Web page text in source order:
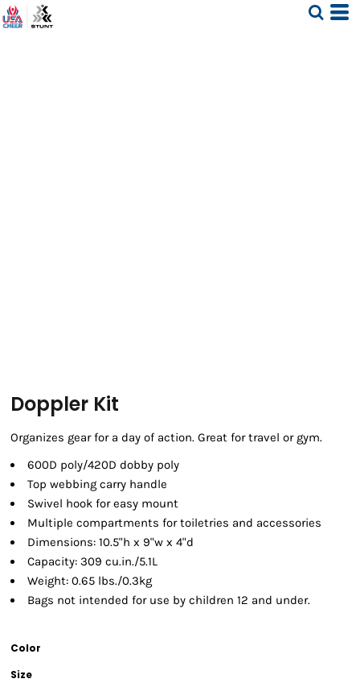
Doppler Kit
Organizes gear for a day of action. Great for travel or gym.
600D poly/420D dobby poly
Top webbing carry handle
Swivel hook for easy mount
Multiple compartments for toiletries and accessories
Dimensions: 10.5"h x 9"w x 4"d
Capacity: 309 cu.in./5.1L
Weight: 0.65 lbs./0.3kg
Bags not intended for use by children 12 and under.
Color
Size